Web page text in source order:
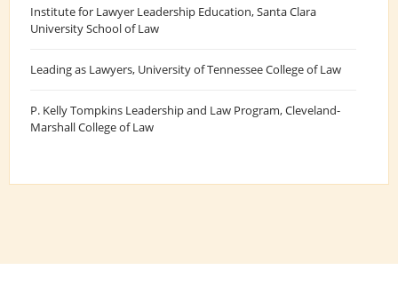
Institute for Lawyer Leadership Education, Santa Clara
University School of Law
Leading as Lawyers, University of Tennessee College of Law
P. Kelly Tompkins Leadership and Law Program, Cleveland-
Marshall College of Law